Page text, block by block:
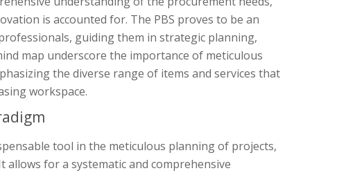
is accounted for. The PBS proves to be an
guiding them in strategic planning,
map underscore the importance of meticulous
the diverse range of items and services that
workspace.
tool in the meticulous planning of projects,
for a systematic and comprehensive